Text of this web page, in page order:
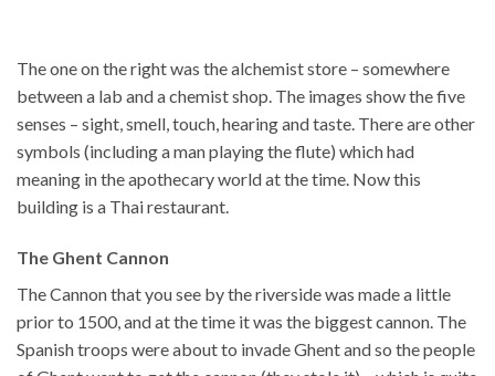
The one on the right was the alchemist store – somewhere
between a lab and a chemist shop. The images show the five
senses – sight, smell, touch, hearing and taste. There are other
symbols (including a man playing the flute) which had
meaning in the apothecary world at the time. Now this
building is a Thai restaurant.
The Ghent Cannon
The Cannon that you see by the riverside was made a little
prior to 1500, and at the time it was the biggest cannon. The
Spanish troops were about to invade Ghent and so the people